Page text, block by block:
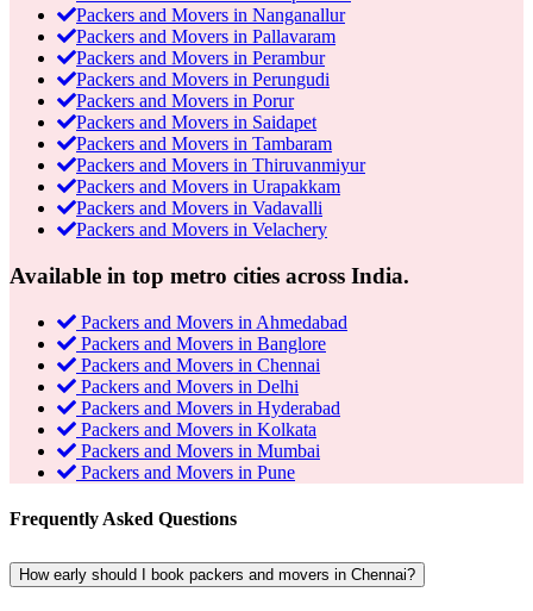
Packers and Movers in Nanganallur
Packers and Movers in Pallavaram
Packers and Movers in Perambur
Packers and Movers in Perungudi
Packers and Movers in Porur
Packers and Movers in Saidapet
Packers and Movers in Tambaram
Packers and Movers in Thiruvanmiyur
Packers and Movers in Urapakkam
Packers and Movers in Vadavalli
Packers and Movers in Velachery
Available in top metro cities across India.
Packers and Movers in Ahmedabad
Packers and Movers in Banglore
Packers and Movers in Chennai
Packers and Movers in Delhi
Packers and Movers in Hyderabad
Packers and Movers in Kolkata
Packers and Movers in Mumbai
Packers and Movers in Pune
Frequently Asked Questions
How early should I book packers and movers in Chennai?